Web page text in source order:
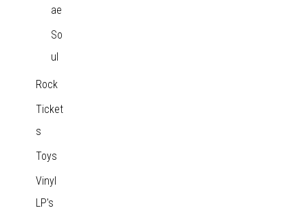
ae
So
ul
Rock
Ticket
s
Toys
Vinyl
LP's